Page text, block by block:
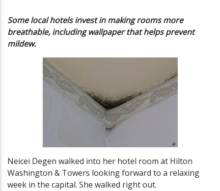
Some local hotels invest in making rooms more
breathable, including wallpaper that helps prevent
mildew.
Neicei Degen walked into her hotel room at Hilton
Washington & Towers looking forward to a relaxing
week in the capital. She walked right out.